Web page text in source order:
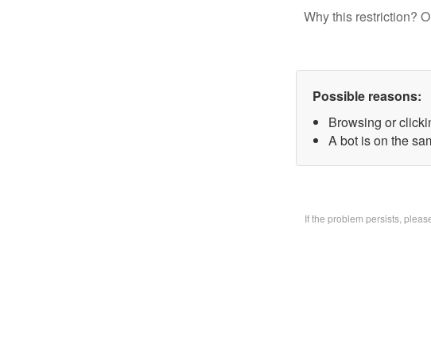
Why this restriction?
Possible reasons:
Browsing or
A bot is on the
If the problem persists,